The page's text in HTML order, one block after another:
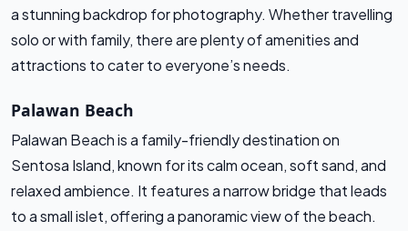
a stunning backdrop for photography. Whether travelling
solo or with family, there are plenty of amenities and
attractions to cater to everyone’s needs.
Palawan Beach
Palawan Beach is a family-friendly destination on
Sentosa Island, known for its calm ocean, soft sand, and
relaxed ambience. It features a narrow bridge that leads
to a small islet, offering a panoramic view of the beach.